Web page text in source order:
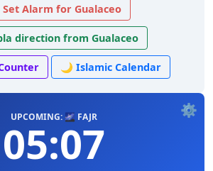
Set Alarm for Gualaceo
direction from Gualaceo
🌙 Islamic Calendar
⚙️
UPCOMING: 🌌 FAJR
05:07